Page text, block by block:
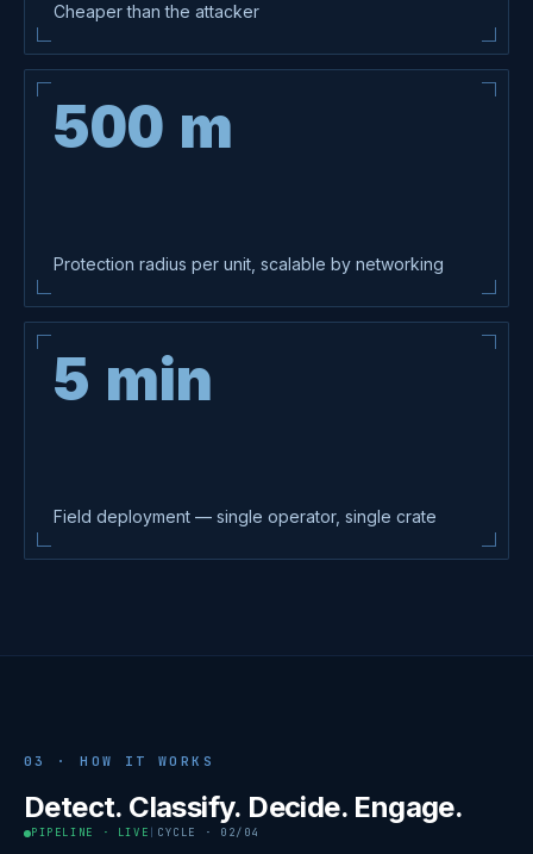
Cheaper than the attacker
500 m
Protection radius per unit, scalable by networking
5 min
Field deployment — single operator, single crate
03 · HOW IT WORKS
Detect. Classify. Decide. Engage.
PIPELINE · LIVE | CYCLE · 02/04